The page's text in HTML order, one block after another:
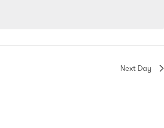
Next Day